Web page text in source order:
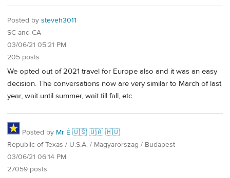
Posted by steveh3011
SC and CA
03/06/21 05:21 PM
205 posts
We opted out of 2021 travel for Europe also and it was an easy
decision. The conversations now are very similar to March of last
year, wait until summer, wait till fall, etc.
Posted by Mr É 🇺🇸 🇺🇦 🇭🇺
Republic of Texas / U.S.A. / Magyarország / Budapest
03/06/21 06:14 PM
27059 posts